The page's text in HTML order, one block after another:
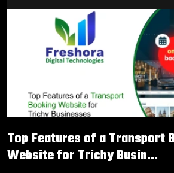
Top Features of a Transport
Website for Trichy Busin...